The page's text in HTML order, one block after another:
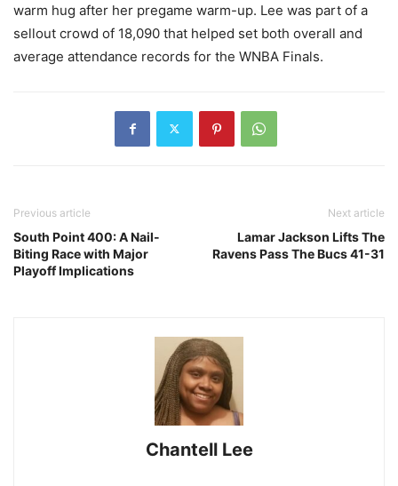
warm hug after her pregame warm-up. Lee was part of a
sellout crowd of 18,090 that helped set both overall and
average attendance records for the WNBA Finals.
Previous article
South Point 400: A Nail-
Biting Race with Major
Playoff Implications
Next article
Lamar Jackson Lifts The
Ravens Pass The Bucs 41-31
Chantell Lee